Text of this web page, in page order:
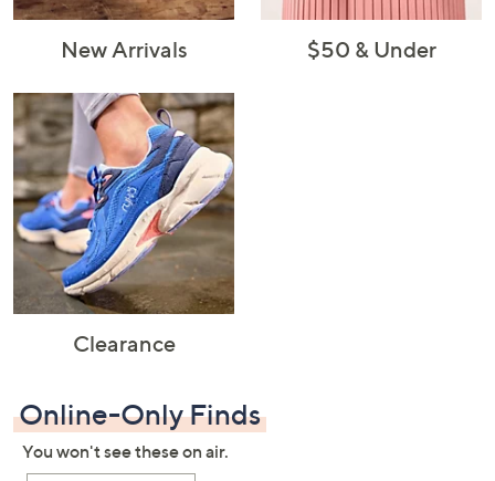
New Arrivals $50 & Under
Clearance
Online-Only Finds
You won't see these on air.